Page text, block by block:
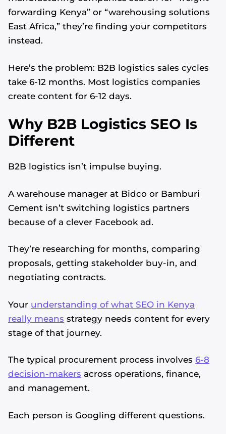
forwarding Kenya” or “warehousing solutions
East Africa,” they’re finding your competitors
instead.
Here’s the problem: B2B logistics sales cycles
take 6-12 months. Most logistics companies
create content for 6-12 days.
Why B2B Logistics SEO Is
Different
B2B logistics isn’t impulse buying.
A warehouse manager at Bidco or Bamburi
Cement isn’t switching logistics partners
because of a clever Facebook ad.
They’re researching for months, comparing
proposals, getting stakeholder buy-in, and
negotiating contracts.
Your understanding of what SEO in Kenya
really means strategy needs content for every
stage of that journey.
The typical procurement process involves 6-8
decision-makers across operations, finance,
and management.
Each person is Googling different questions.